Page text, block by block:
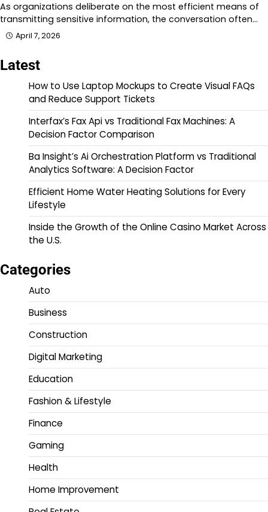
As organizations deliberate on the most efficient means of
transmitting sensitive information, the conversation often…
April 7, 2026
Latest
How to Use Laptop Mockups to Create Visual FAQs
and Reduce Support Tickets
Interfax’s Fax Api vs Traditional Fax Machines: A
Decision Factor Comparison
Ba Insight’s Ai Orchestration Platform vs Traditional
Analytics Software: A Decision Factor
Efficient Home Water Heating Solutions for Every
Lifestyle
Inside the Growth of the Online Casino Market Across
the U.S.
Categories
Auto
Business
Construction
Digital Marketing
Education
Fashion & Lifestyle
Finance
Gaming
Health
Home Improvement